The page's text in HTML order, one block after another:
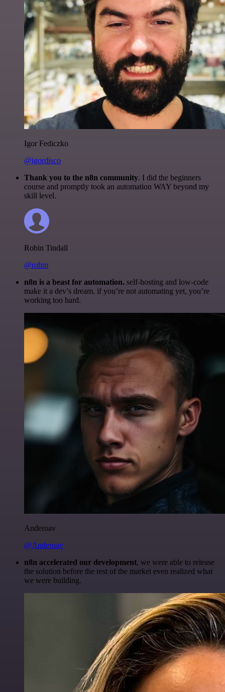
Igor Fediczko
@igordisco
Thank you to the n8n community. I did the beginners
course and promptly took an automation WAY beyond my
skill level.
Robin Tindall
@robm
n8n is a beast for automation. self-hosting and low-code
make it a dev’s dream. if you’re not automating yet, you’re
working too hard.
Anderoav
@Anderoav
n8n accelerated our development, we were able to release
the solution before the rest of the market even realized what
we were building.